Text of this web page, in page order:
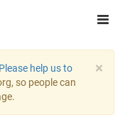
×
Please help us to
so people can